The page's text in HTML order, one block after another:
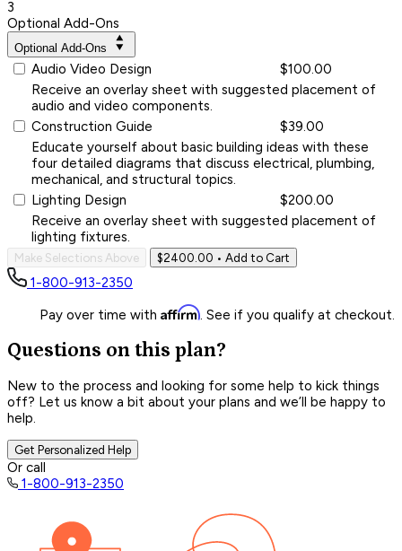
3
Optional Add-Ons
Optional Add-Ons
Audio Video Design
$100.00
Receive an overlay sheet with suggested placement of
audio and video components.
Construction Guide
$39.00
Educate yourself about basic building ideas with these
four detailed diagrams that discuss electrical, plumbing,
mechanical, and structural topics.
Lighting Design
$200.00
Receive an overlay sheet with suggested placement of
lighting fixtures.
Make Selections Above $2400.00 • Add to Cart
1-800-913-2350
Pay over time with Affirm. See if you qualify at checkout.
Questions on this plan?
New to the process and looking for some help to kick things
off? Let us know a bit about your plans and we’ll be happy to
help.
Get Personalized Help
Or call
1-800-913-2350